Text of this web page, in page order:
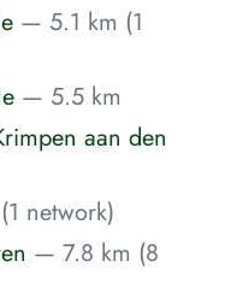
— 5.1 km (1
— 5.5 km
aan den
network)
— 7.8 km (8